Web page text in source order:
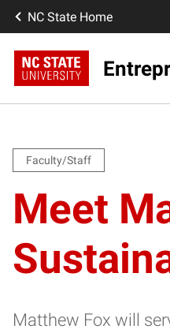
NC State Home
Faculty/Staff
Meet
Matthew Fox will